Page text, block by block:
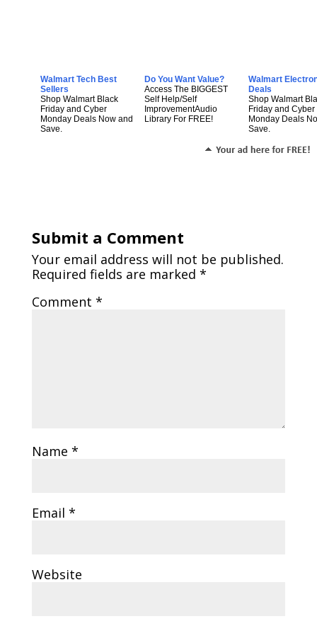
Walmart Tech Best
Sellers
Shop Walmart Black
Friday and Cyber
Monday Deals Now and
Save.
Do You Want Value?
Access The BIGGEST
Self Help/Self
ImprovementAudio
Library For FREE!
Walmart
Deals
Shop Walmart
Friday and Cyber
Monday Deals
Save.
Submit a Comment
Your email address will not be published.
Required fields are marked *
Comment *
Name *
Email *
Website